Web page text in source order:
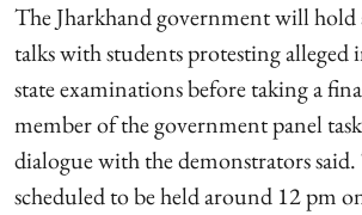
The Jharkhand government will
talks with students protesting alleged
state examinations before taking a
member of the government panel
dialogue with the demonstrators said.
scheduled to be held around 12 pm